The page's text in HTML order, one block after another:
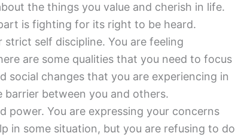
the things you value and cherish in life.
is fighting for its right to be heard.
strict self discipline. You are feeling
are some qualities that you need to focus
social changes that you are experiencing in
barrier between you and others.
power. You are expressing your concerns
in some situation, but you are refusing to do